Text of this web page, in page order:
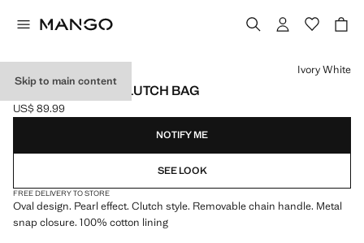
Skip to main content
PEARL-EFFECT CLUTCH BAG
Current price [US$ 89.99 ]
US$ 89.99
Select a colour
Ivory White
NOTIFY ME
SEE LOOK
FREE DELIVERY TO STORE
Oval design. Pearl effect. Clutch style. Removable chain handle. Metal
snap closure. 100% cotton lining